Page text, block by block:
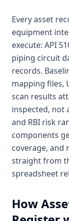
Every asset
equipment
execute: API
piping circuit
records.
mapping files,
scan results
inspected, not
and RBI risk
components
coverage, and
straight from
spreadsheet
How